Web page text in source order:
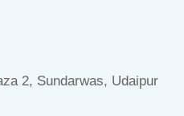
2, Sundarwas, Udaipur